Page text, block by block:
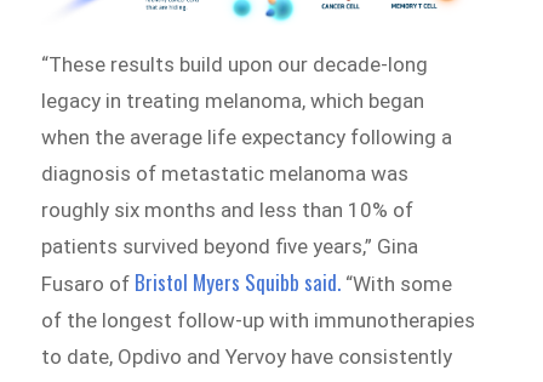
“These results build upon our decade-long
legacy in treating melanoma, which began
when the average life expectancy following a
diagnosis of metastatic melanoma was
roughly six months and less than 10% of
patients survived beyond five years,” Gina
Fusaro of Bristol Myers Squibb said. “With some
of the longest follow-up with immunotherapies
to date, Opdivo and Yervoy have consistently